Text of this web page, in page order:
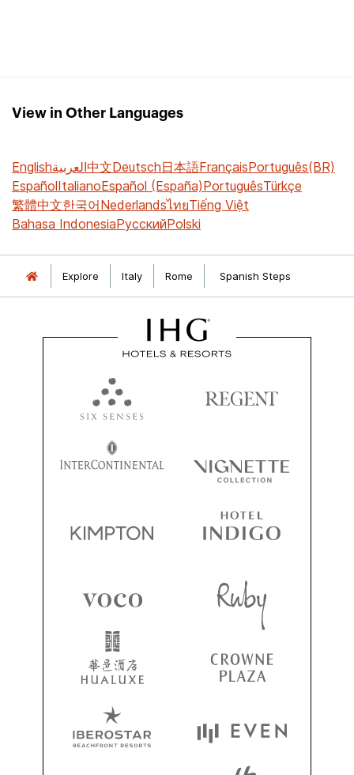
View in Other Languages
Englishالعربية中文Deutsch日本語FrançaisPortuguês(BR)
EspañolItalianoEspañol (España)PortuguêsTürkçe
繁體中文한국어NederlandsไทยTiếng Việt
Bahasa IndonesiaРусскийPolski
Explore Italy Rome Spanish Steps